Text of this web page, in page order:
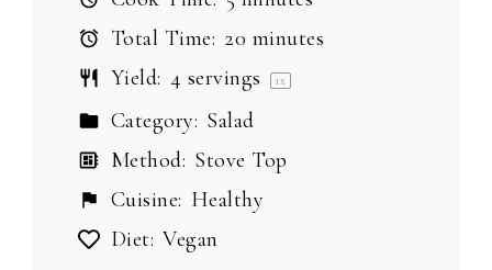
Total Time: 20 minutes
Yield: 4 servings 1x
Category: Salad
Method: Stove Top
Cuisine: Healthy
Diet: Vegan